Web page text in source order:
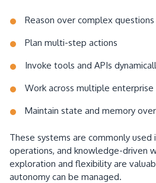
Reason over complex questions
Plan multi-step actions
Invoke tools and APIs
Work across multiple enterprise
Maintain state and memory
These systems are commonly used
operations, and knowledge-driven
exploration and flexibility are
autonomy can be managed.